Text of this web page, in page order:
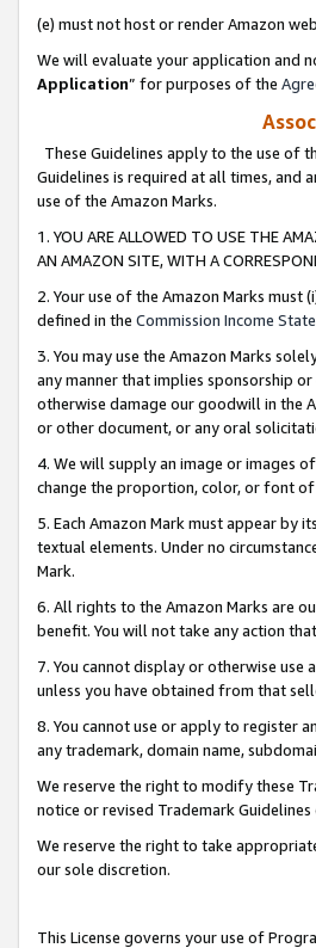
(e) must not host or render Amazon
We will evaluate your application and
Application” for purposes of the
These Guidelines apply to the use of
Guidelines is required at all times, and
use of the Amazon Marks.
1. YOU ARE ALLOWED TO USE THE
AN AMAZON SITE, WITH A
2. Your use of the Amazon Marks
defined in the Commission Income
3. You may use the Amazon Marks
any manner that implies sponsorship
otherwise damage our goodwill in the
or other document, or any oral
4. We will supply an image or images
change the proportion, color, or font
5. Each Amazon Mark must appear by
textual elements. Under no
Mark.
6. All rights to the Amazon Marks are
benefit. You will not take any action
7. You cannot display or otherwise
unless you have obtained from that
8. You cannot use or apply to register
any trademark, domain name,
We reserve the right to modify these
notice or revised Trademark
We reserve the right to take
our sole discretion.
This License governs your use of